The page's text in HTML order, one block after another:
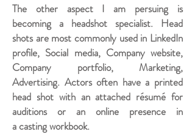
The other aspect I am persuing is
becoming a headshot specialist. Head
shots are most commonly used in LinkedIn
profile, Social media, Company website,
Company portfolio, Marketing,
Advertising. Actors often have a printed
head shot with an attached résumé for
auditions or an online presence in
a casting workbook.